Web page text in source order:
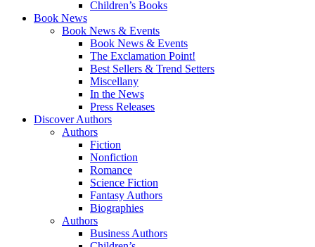
Children’s Books
Book News
Book News & Events
Book News & Events
The Exclamation Point!
Best Sellers & Trend Setters
Miscellany
In the News
Press Releases
Discover Authors
Authors
Fiction
Nonfiction
Romance
Science Fiction
Fantasy Authors
Biographies
Authors
Business Authors